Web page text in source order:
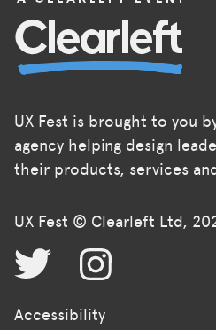
UX Fest is brought to you
agency helping design
their products, services
UX Fest © Clearleft Ltd,
Accessibility